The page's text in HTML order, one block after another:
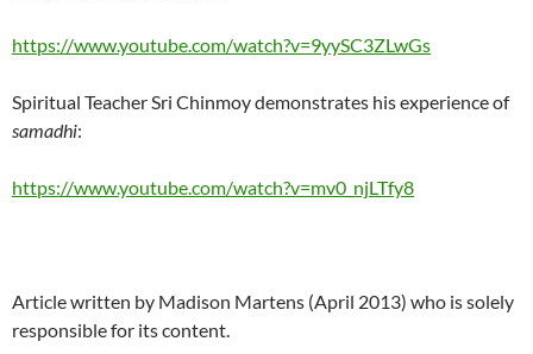
https://www.youtube.com/watch?v=9yySC3ZLwGs
Spiritual Teacher Sri Chinmoy demonstrates his experience of
samadhi:
https://www.youtube.com/watch?v=mv0_njLTfy8
Article written by Madison Martens (April 2013) who is solely
responsible for its content.